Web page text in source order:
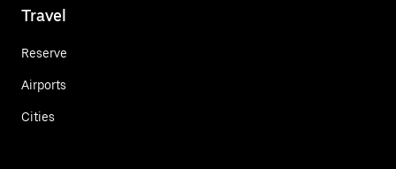
Travel
Reserve
Airports
Cities